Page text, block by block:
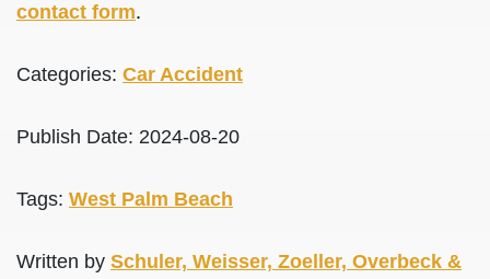
contact form.
Categories: Car Accident
Publish Date: 2024-08-20
Tags: West Palm Beach
Written by Schuler, Weisser, Zoeller, Overbeck &